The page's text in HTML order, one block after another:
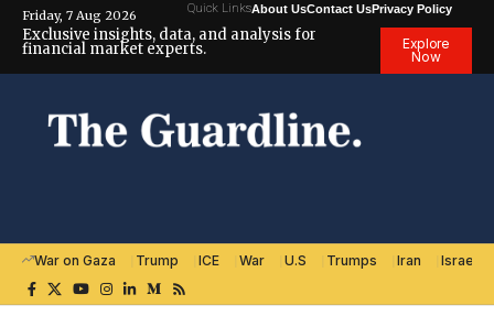
Friday, 7 Aug 2026 Quick LinksAbout UsContact UsPrivacy Policy
Exclusive insights, data, and analysis for
financial market experts.
Explore
Now
War on Gaza Trump ICE War U.S Trumps Iran Israel